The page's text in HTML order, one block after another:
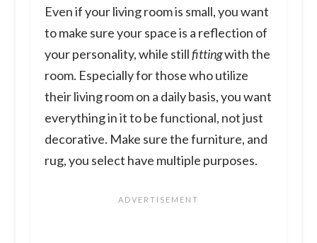
Even if your living room is small, you want
to make sure your space is a reflection of
your personality, while stillfittingwith the
room. Especially for those who utilize
their living room on a daily basis, you want
everything in it to be functional, not just
decorative. Make sure the furniture, and
rug, you select have multiple purposes.